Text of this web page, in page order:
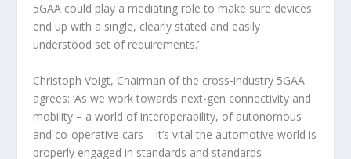
5GAA could play a mediating role to make sure devices
end up with a single, clearly stated and easily
understood set of requirements.’
Christoph Voigt, Chairman of the cross-industry 5GAA
agrees: ‘As we work towards next-gen connectivity and
mobility – a world of interoperability, of autonomous
and co-operative cars – it’s vital the automotive world is
properly engaged in standards and standards